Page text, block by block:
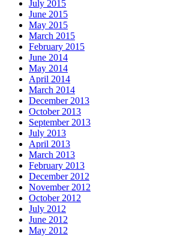
July 2015
June 2015
May 2015
March 2015
February 2015
June 2014
May 2014
April 2014
March 2014
December 2013
October 2013
September 2013
July 2013
April 2013
March 2013
February 2013
December 2012
November 2012
October 2012
July 2012
June 2012
May 2012